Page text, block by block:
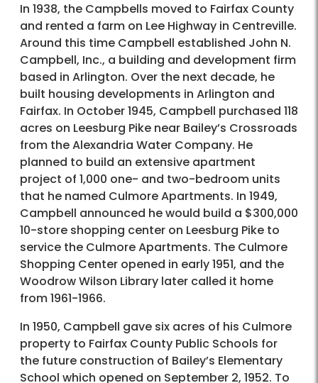
In 1938, the Campbells moved to Fairfax County
and rented a farm on Lee Highway in Centreville.
Around this time Campbell established John N.
Campbell, Inc., a building and development firm
based in Arlington. Over the next decade, he
built housing developments in Arlington and
Fairfax. In October 1945, Campbell purchased 118
acres on Leesburg Pike near Bailey’s Crossroads
from the Alexandria Water Company. He
planned to build an extensive apartment
project of 1,000 one- and two-bedroom units
that he named Culmore Apartments. In 1949,
Campbell announced he would build a $300,000
10-store shopping center on Leesburg Pike to
service the Culmore Apartments. The Culmore
Shopping Center opened in early 1951, and the
Woodrow Wilson Library later called it home
from 1961-1966.
In 1950, Campbell gave six acres of his Culmore
property to Fairfax County Public Schools for
the future construction of Bailey’s Elementary
School which opened on September 2, 1952. To